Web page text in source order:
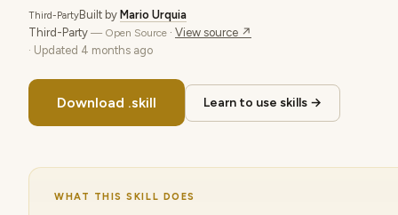
Third-PartyBuilt by Mario Urquia
Third-Party — Open Source · View source ↗
· Updated 4 months ago
Download .skill Learn to use skills →
WHAT THIS SKILL DOES